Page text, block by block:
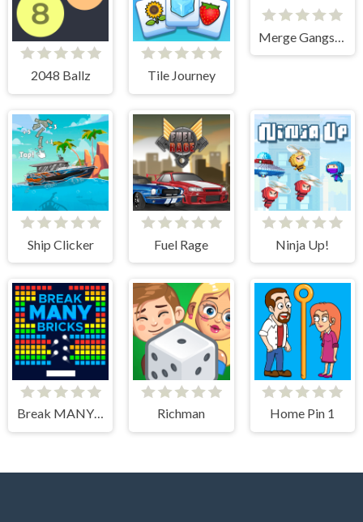
2048 Ballz Tile Journey
Ship Clicker Fuel Rage Ninja Up!
Break MANY Bricks Richman Home Pin 1